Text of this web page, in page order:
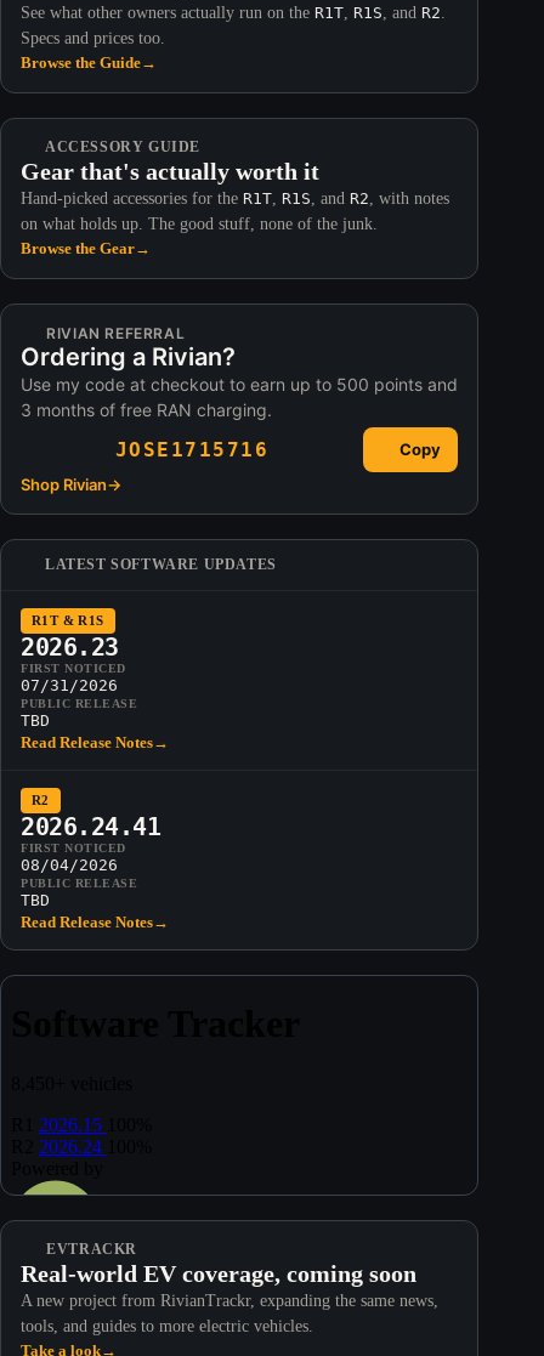
See what other owners actually run on the R1T R1S , and R2
Specs and prices too.
Browse the Guide→
ACCESSORY GUIDE
Gear that's actually worth it
Hand-picked accessories for the R1T R1S , and R2 , with notes
on what holds up. The good stuff, none of the junk.
Browse the Gear→
RIVIAN REFERRAL
Ordering a Rivian?
Use my code at checkout to earn up to 500 points and
3 months of free RAN charging.
JOSE1715716
Copy
Shop Rivian→
LATEST SOFTWARE UPDATES
R1T & R1S
2026.23
FIRST NOTICED
07/31/2026
PUBLIC RELEASE
TBD
Read Release Notes→
R2
2026.24.41
FIRST NOTICED
08/04/2026
PUBLIC RELEASE
TBD
Read Release Notes→
EVTRACKR
Real-world EV coverage, coming soon
A new project from RivianTrackr, expanding the same news,
tools, and guides to more electric vehicles.
Take a look→